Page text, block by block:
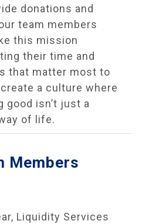
donations and
team members
this mission
their time and
that matter most to
a culture where
good isn’t just a
of life.
Members
Liquidity Services